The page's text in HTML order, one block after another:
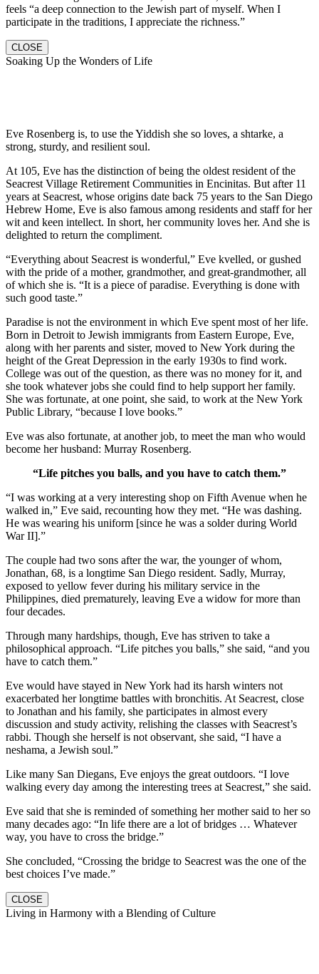
feels “a deep connection to the Jewish part of myself. When I
participate in the traditions, I appreciate the richness.”
CLOSE
Soaking Up the Wonders of Life
Eve Rosenberg is, to use the Yiddish she so loves, a shtarke, a
strong, sturdy, and resilient soul.
At 105, Eve has the distinction of being the oldest resident of the
Seacrest Village Retirement Communities in Encinitas. But after 11
years at Seacrest, whose origins date back 75 years to the San Diego
Hebrew Home, Eve is also famous among residents and staff for her
wit and keen intellect. In short, her community loves her. And she is
delighted to return the compliment.
“Everything about Seacrest is wonderful,” Eve kvelled, or gushed
with the pride of a mother, grandmother, and great-grandmother, all
of which she is. “It is a piece of paradise. Everything is done with
such good taste.”
Paradise is not the environment in which Eve spent most of her life.
Born in Detroit to Jewish immigrants from Eastern Europe, Eve,
along with her parents and sister, moved to New York during the
height of the Great Depression in the early 1930s to find work.
College was out of the question, as there was no money for it, and
she took whatever jobs she could find to help support her family.
She was fortunate, at one point, she said, to work at the New York
Public Library, “because I love books.”
Eve was also fortunate, at another job, to meet the man who would
become her husband: Murray Rosenberg.
“Life pitches you balls, and you have to catch them.”
“I was working at a very interesting shop on Fifth Avenue when he
walked in,” Eve said, recounting how they met. “He was dashing.
He was wearing his uniform [since he was a solder during World
War II].”
The couple had two sons after the war, the younger of whom,
Jonathan, 68, is a longtime San Diego resident. Sadly, Murray,
exposed to yellow fever during his military service in the
Philippines, died prematurely, leaving Eve a widow for more than
four decades.
Through many hardships, though, Eve has striven to take a
philosophical approach. “Life pitches you balls,” she said, “and you
have to catch them.”
Eve would have stayed in New York had its harsh winters not
exacerbated her longtime battles with bronchitis. At Seacrest, close
to Jonathan and his family, she participates in almost every
discussion and study activity, relishing the classes with Seacrest’s
rabbi. Though she herself is not observant, she said, “I have a
neshama, a Jewish soul.”
Like many San Diegans, Eve enjoys the great outdoors. “I love
walking every day among the interesting trees at Seacrest,” she said.
Eve said that she is reminded of something her mother said to her so
many decades ago: “In life there are a lot of bridges … Whatever
way, you have to cross the bridge.”
She concluded, “Crossing the bridge to Seacrest was the one of the
best choices I’ve made.”
CLOSE
Living in Harmony with a Blending of Culture